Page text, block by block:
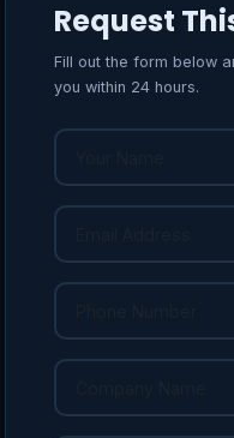
Request
Fill out the form below
you within 24 hours.